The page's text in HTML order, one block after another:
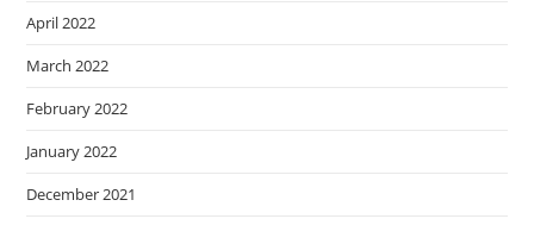
April 2022
March 2022
February 2022
January 2022
December 2021